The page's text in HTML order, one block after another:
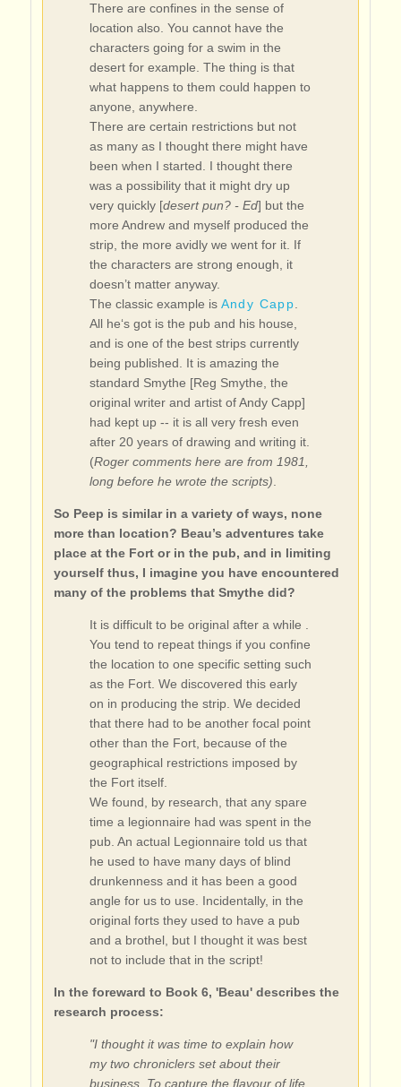
There are confines in the sense of
location also. You cannot have the
characters going for a swim in the
desert for example. The thing is that
what happens to them could happen to
anyone, anywhere.
There are certain restrictions but not
as many as I thought there might have
been when I started. I thought there
was a possibility that it might dry up
very quickly [desert pun? - Ed] but the
more Andrew and myself produced the
strip, the more avidly we went for it. If
the characters are strong enough, it
doesn’t matter anyway.
The classic example is Andy Capp
All he‘s got is the pub and his house,
and is one of the best strips currently
being published. It is amazing the
standard Smythe [Reg Smythe, the
original writer and artist of Andy Capp]
had kept up -- it is all very fresh even
after 20 years of drawing and writing it.
(Roger comments here are from 1981,
long before he wrote the scripts)
So Peep is similar in a variety of ways, none
more than location? Beau’s adventures take
place at the Fort or in the pub, and in limiting
yourself thus, I imagine you have encountered
many of the problems that Smythe did?
It is difficult to be original after a while .
You tend to repeat things if you confine
the location to one specific setting such
as the Fort. We discovered this early
on in producing the strip. We decided
that there had to be another focal point
other than the Fort, because of the
geographical restrictions imposed by
the Fort itself.
We found, by research, that any spare
time a legionnaire had was spent in the
pub. An actual Legionnaire told us that
he used to have many days of blind
drunkenness and it has been a good
angle for us to use. Incidentally, in the
original forts they used to have a pub
and a brothel, but I thought it was best
not to include that in the script!
In the foreward to Book 6, 'Beau' describes the
research process:
"I thought it was time to explain how
my two chroniclers set about their
business. To capture the flavour of life